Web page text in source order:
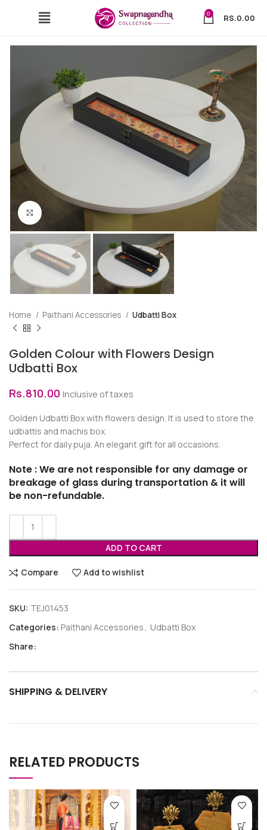
0 RS.0.00
Click to enlarge
Home Paithani Accessories Udbatti Box
Golden Colour with Flowers Design
Udbatti Box
Rs.810.00 Inclusive of taxes
Golden Udbatti Box with flowers design. It is used to store the
udbattis and machis box.
Perfect for daily puja. An elegant gift for all occasions.
Note : We are not responsible for any damage or
breakage of glass during transportation & it will
be non-refundable.
ADD TO CART
Compare Add to wishlist
SKU: TEJ01453
Categories: Paithani Accessories , Udbatti Box
Share:
SHIPPING & DELIVERY
RELATED PRODUCTS